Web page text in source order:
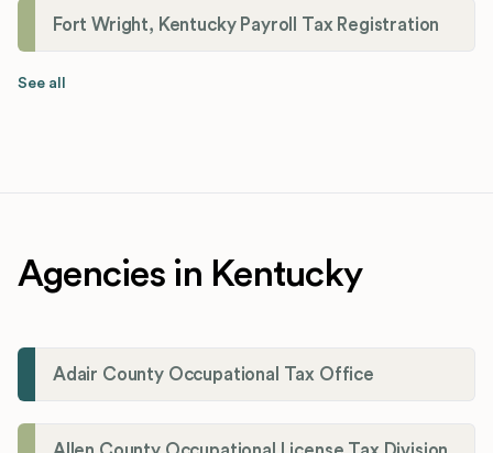
Fort Wright, Kentucky Payroll Tax Registration
See all
Agencies in Kentucky
Adair County Occupational Tax Office